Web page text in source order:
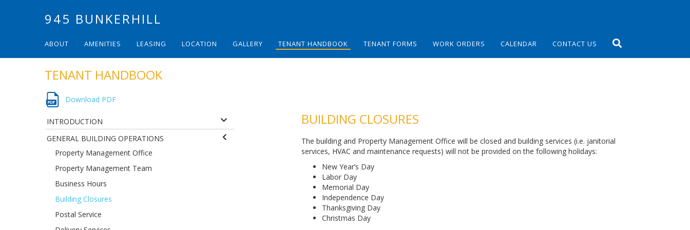
945 BUNKERHILL
ABOUT AMENITIES LEASING LOCATION GALLERY TENANT HANDBOOK TENANT FORMS WORK ORDERS CALENDAR CONTACT US
TENANT HANDBOOK
Download PDF
INTRODUCTION
GENERAL BUILDING OPERATIONS
Property Management Office
Property Management Team
Business Hours
Building Closures
Postal Service
BUILDING CLOSURES
The building and Property Management Office will be closed and building services (i.e. janitorial
services, HVAC and maintenance requests) will not be provided on the following holidays:
New Year’s Day
Labor Day
Memorial Day
Independence Day
Thanksgiving Day
Christmas Day